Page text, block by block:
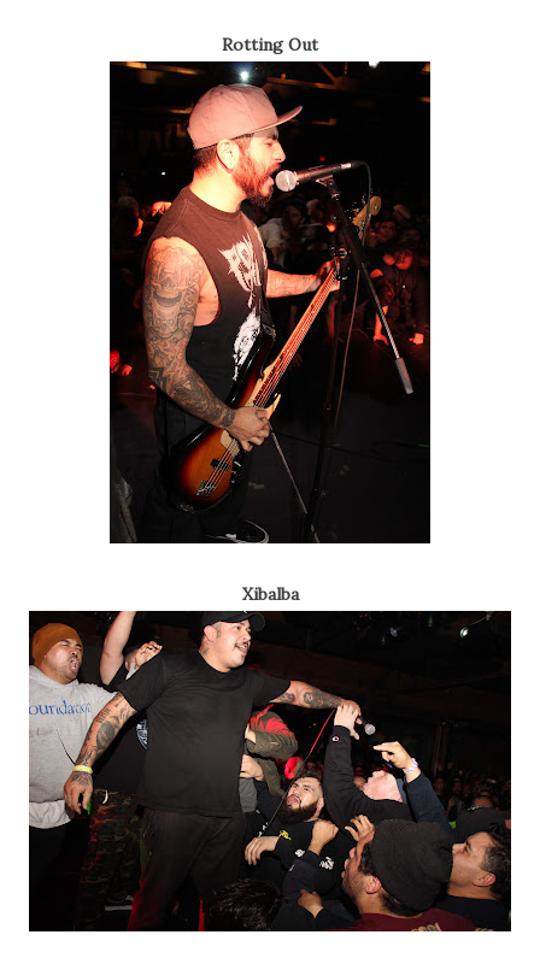
Rotting Out
Xibalba